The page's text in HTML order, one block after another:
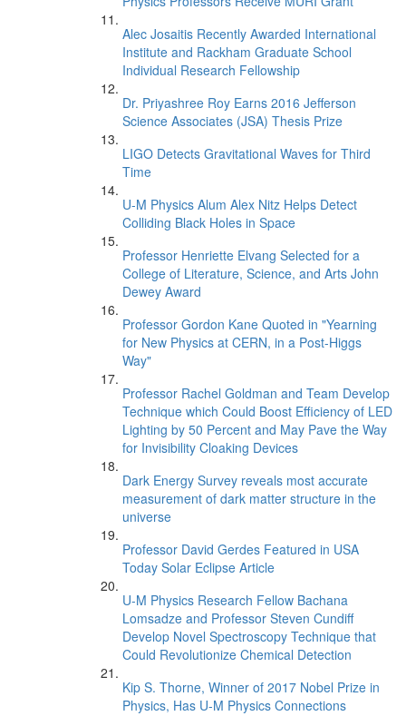
Alec Josaitis Recently Awarded International
Institute and Rackham Graduate School
Individual Research Fellowship
Dr. Priyashree Roy Earns 2016 Jefferson
Science Associates (JSA) Thesis Prize
LIGO Detects Gravitational Waves for Third
Time
U-M Physics Alum Alex Nitz Helps Detect
Colliding Black Holes in Space
Professor Henriette Elvang Selected for a
College of Literature, Science, and Arts John
Dewey Award
Professor Gordon Kane Quoted in "Yearning
for New Physics at CERN, in a Post-Higgs
Way"
Professor Rachel Goldman and Team Develop
Technique which Could Boost Efficiency of LED
Lighting by 50 Percent and May Pave the Way
for Invisibility Cloaking Devices
Dark Energy Survey reveals most accurate
measurement of dark matter structure in the
universe
Professor David Gerdes Featured in USA
Today Solar Eclipse Article
U-M Physics Research Fellow Bachana
Lomsadze and Professor Steven Cundiff
Develop Novel Spectroscopy Technique that
Could Revolutionize Chemical Detection
Kip S. Thorne, Winner of 2017 Nobel Prize in
Physics, Has U-M Physics Connections